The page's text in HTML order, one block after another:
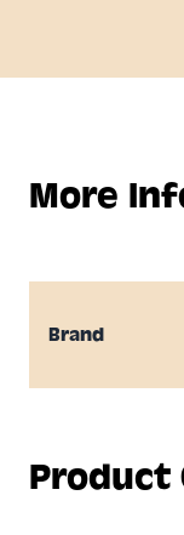
More
Brand
Product